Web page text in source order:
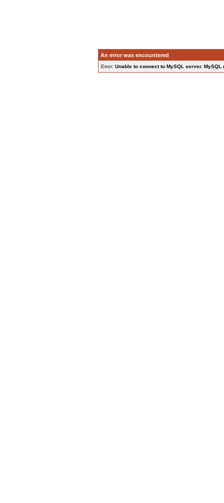
An error was encountered
Error: Unable to connect to MySQL server.